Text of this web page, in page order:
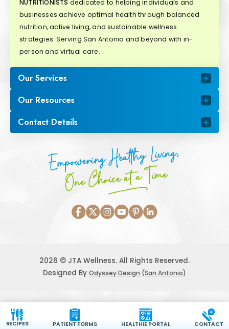
NUTRITIONISTS dedicated to helping individuals and
businesses achieve optimal health through balanced
nutrition, active living, and sustainable wellness
strategies. Serving San Antonio and beyond with in-
person and virtual care.
Our Services
Our Resources
Contact Details
Empowering Healthy Living,
One Choice at a Time
2026 © JTA Wellness. All Rights Reserved.
Designed By Odyssey Design (San Antonio)
RECIPES PATIENT FORMS HEALTHIE PORTAL CONTACT